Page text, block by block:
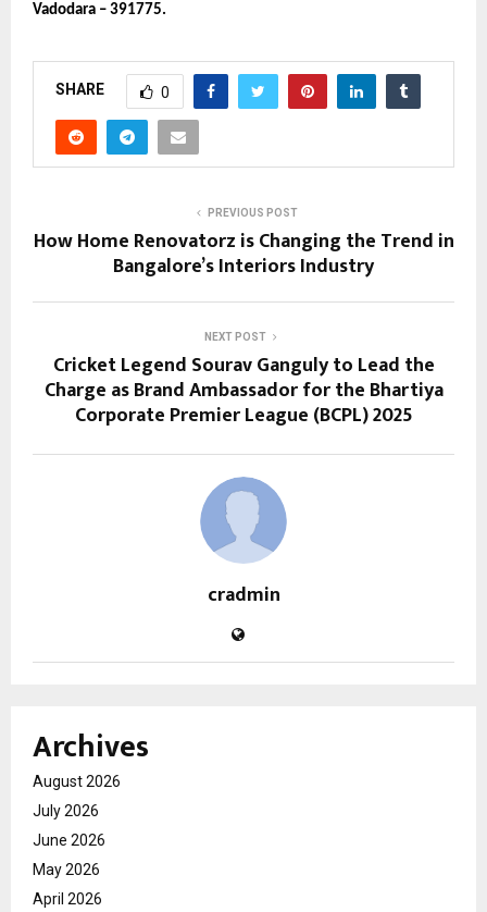
Vadodara – 391775.
SHARE 0
PREVIOUS POST
How Home Renovatorz is Changing the Trend in
Bangalore’s Interiors Industry
NEXT POST
Cricket Legend Sourav Ganguly to Lead the
Charge as Brand Ambassador for the Bhartiya
Corporate Premier League (BCPL) 2025
cradmin
Archives
August 2026
July 2026
June 2026
May 2026
April 2026